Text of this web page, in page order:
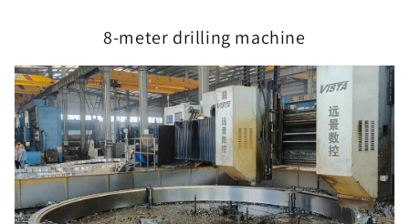
8-meter drilling machine